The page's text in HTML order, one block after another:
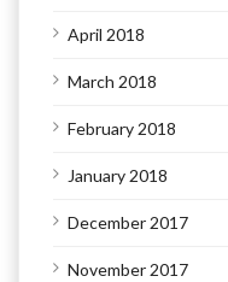
April 2018
March 2018
February 2018
January 2018
December 2017
November 2017